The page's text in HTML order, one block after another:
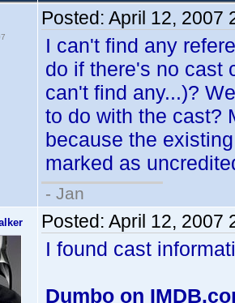
Posted: April 12, 2007
I can't find any
do if there's no cast
can't find any...)?
to do with the cast?
because the
marked as
- Jan
Posted: April 12, 2007
I found cast
Dumbo on